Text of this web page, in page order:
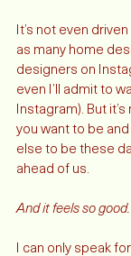
It’s not even
as many home
designers on
even I’ll admit to
Instagram). But
you want to be
else to be these